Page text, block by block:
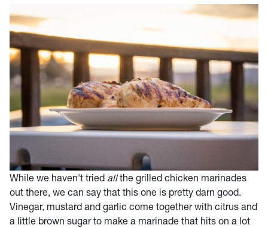
While we haven't tried allthe grilled chicken marinades
out there, we can say that this one is pretty darn good.
Vinegar, mustard and garlic come together with citrus and
a little brown sugar to make a marinade that hits on a lot